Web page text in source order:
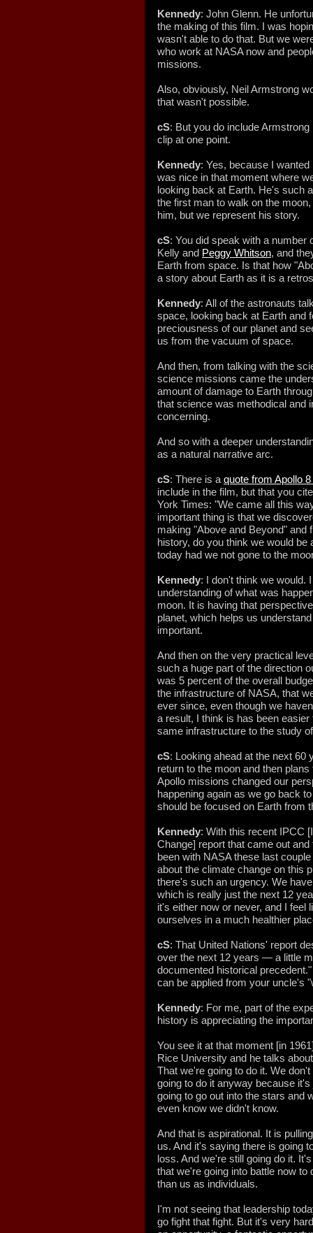
Kennedy: John Glenn. He
the making of this film. I was
wasn't able to do that. But we
who work at NASA now and
missions.
Also, obviously, Neil Armstrong
that wasn't possible.
cS: But you do include
clip at one point.
Kennedy: Yes, because I
was nice in that moment where
looking back at Earth. He's such
the first man to walk on the
him, but we represent his story.
cS: You did speak with a number
Kelly and Peggy Whitson, and
Earth from space. Is that how
a story about Earth as it is a
Kennedy: All of the astronauts
space, looking back at Earth and
preciousness of our planet and
us from the vacuum of space.
And then, from talking with the
science missions came the
amount of damage to Earth
that science was methodical and
concerning.
And so with a deeper
as a natural narrative arc.
cS: There is a quote from Apollo
include in the film, but that you
York Times: "We came all this
important thing is that we
making "Above and Beyond" and
history, do you think we would
today had we not gone to the
Kennedy: I don't think we would.
understanding of what was
moon. It is having that
planet, which helps us
important.
And then on the very practical
such a huge part of the direction
was 5 percent of the overall
the infrastructure of NASA, that
ever since, even though we
a result, I think is has been
same infrastructure to the study
cS: Looking ahead at the next 60
return to the moon and then
Apollo missions changed our
happening again as we go back
should be focused on Earth from
Kennedy: With this recent IPCC
Change] report that came out
been with NASA these last
about the climate change on this
there's such an urgency. We
which is really just the next 12
it's either now or never, and I feel
ourselves in a much healthier
cS: That United Nations' report
over the next 12 years — a little
documented historical
can be applied from your uncle's
Kennedy: For me, part of the
history is appreciating the
You see it at that moment [in
Rice University and he talks
That we're going to do it. We
going to do it anyway because
going to go out into the stars and
even know we didn't know.
And that is aspirational. It is
us. And it's saying there is going
loss. And we're still going do it.
that we're going into battle now
than us as individuals.
I'm not seeing that leadership
go fight that fight. But it's very